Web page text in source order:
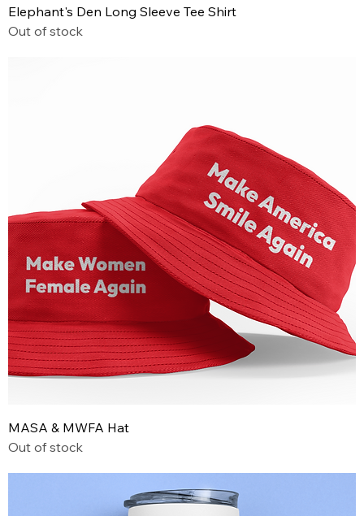
Elephant's Den Long Sleeve Tee Shirt
Out of stock
MASA & MWFA Hat
Out of stock